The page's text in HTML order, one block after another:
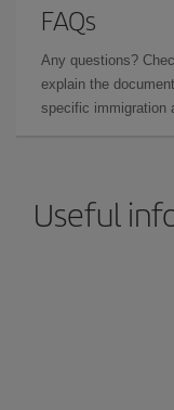
FAQs
Any questions?
explain the
specific immigration
Useful